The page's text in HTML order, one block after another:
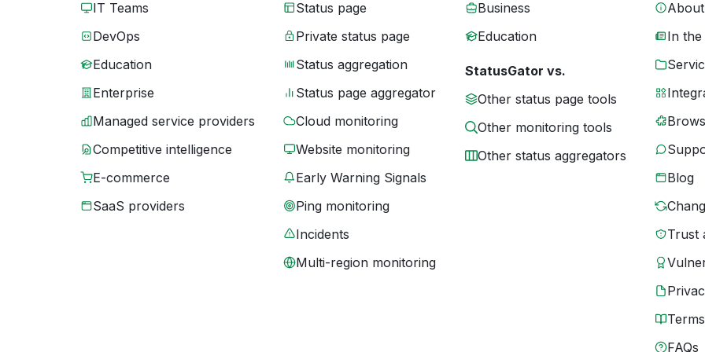
IT Teams
DevOps
Education
Enterprise
Managed service providers
Competitive intelligence
E-commerce
SaaS providers
Status page
Private status page
Status aggregation
Status page aggregator
Cloud monitoring
Website monitoring
Early Warning Signals
Ping monitoring
Incidents
Multi-region monitoring
Business
Education
StatusGator vs.
Other status page tools
Other monitoring tools
Other status aggregators
In the
Blog
Trust
Terms
FAQs